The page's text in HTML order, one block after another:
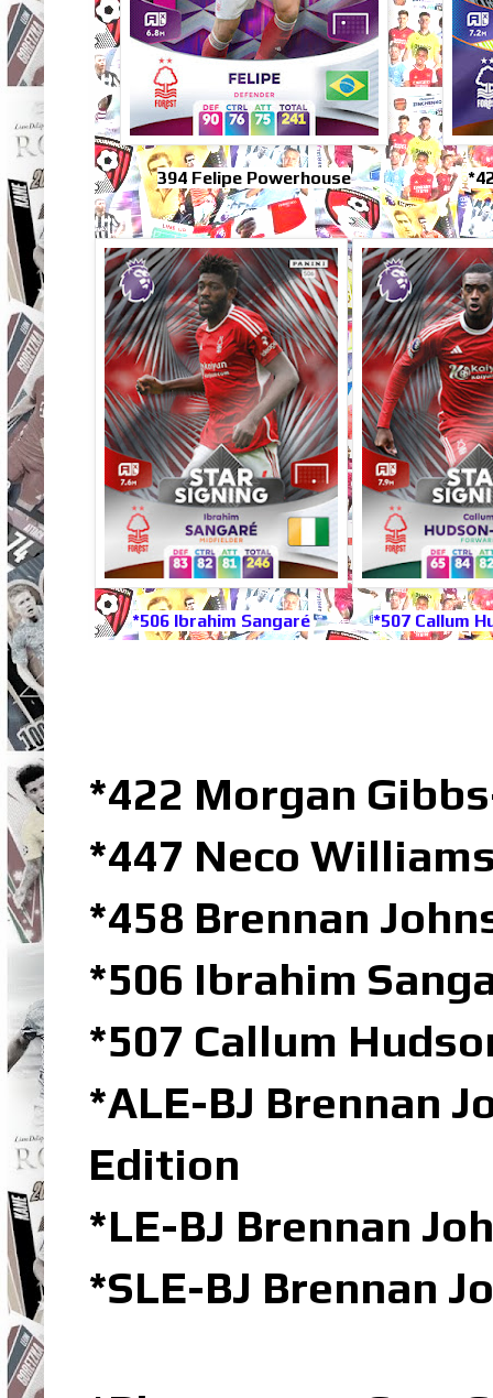
394 Felipe Powerhouse
*506 Ibrahim Sangaré *507 Callum
*422 Morgan
*447 Neco
*458 Brennan
*506 Ibrahim
*507 Callum
*ALE-BJ Brennan
Edition
*LE-BJ Brennan
*SLE-BJ Brennan